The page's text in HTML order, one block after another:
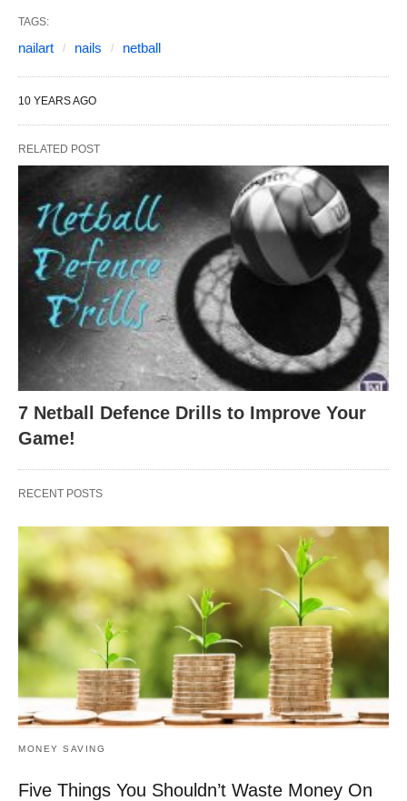
TAGS:
nailart nails netball
10 YEARS AGO
RELATED POST
7 Netball Defence Drills to Improve Your
Game!
RECENT POSTS
MONEY SAVING
Five Things You Shouldn’t Waste Money On